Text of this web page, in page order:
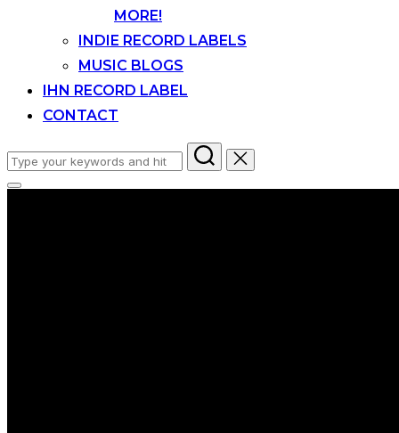
MORE!
INDIE RECORD LABELS
MUSIC BLOGS
IHN RECORD LABEL
CONTACT
Search
for:
Toggle